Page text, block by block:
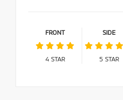
FRONT
4 STAR
SIDE
5 STAR